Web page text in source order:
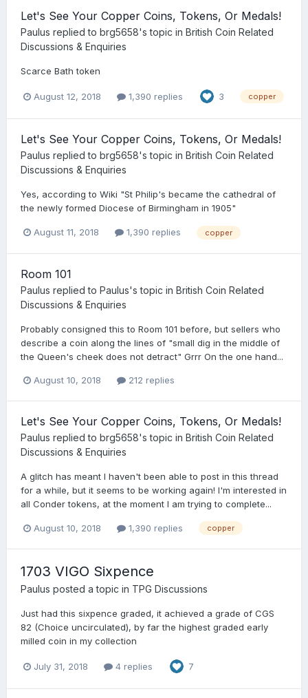
Let's See Your Copper Coins, Tokens, Or Medals!
Paulus replied to brg5658's topic in British Coin Related
Discussions & Enquiries
Scarce Bath token
August 12, 2018 1,390 replies 3 copper
Let's See Your Copper Coins, Tokens, Or Medals!
Paulus replied to brg5658's topic in British Coin Related
Discussions & Enquiries
Yes, according to Wiki "St Philip's became the cathedral of
the newly formed Diocese of Birmingham in 1905"
August 11, 2018 1,390 replies copper
Room 101
Paulus replied to Paulus's topic in British Coin Related
Discussions & Enquiries
Probably consigned this to Room 101 before, but sellers who
describe a coin along the lines of "small dig in the middle of
the Queen's cheek does not detract" Grrr On the one hand...
August 10, 2018 212 replies
Let's See Your Copper Coins, Tokens, Or Medals!
Paulus replied to brg5658's topic in British Coin Related
Discussions & Enquiries
A glitch has meant I haven't been able to post in this thread
for a while, but it seems to be working again! I'm interested in
all Conder tokens, at the moment I am trying to complete...
August 10, 2018 1,390 replies copper
1703 VIGO Sixpence
Paulus posted a topic in TPG Discussions
Just had this sixpence graded, it achieved a grade of CGS
82 (Choice uncirculated), by far the highest graded early
milled coin in my collection
July 31, 2018 4 replies 7